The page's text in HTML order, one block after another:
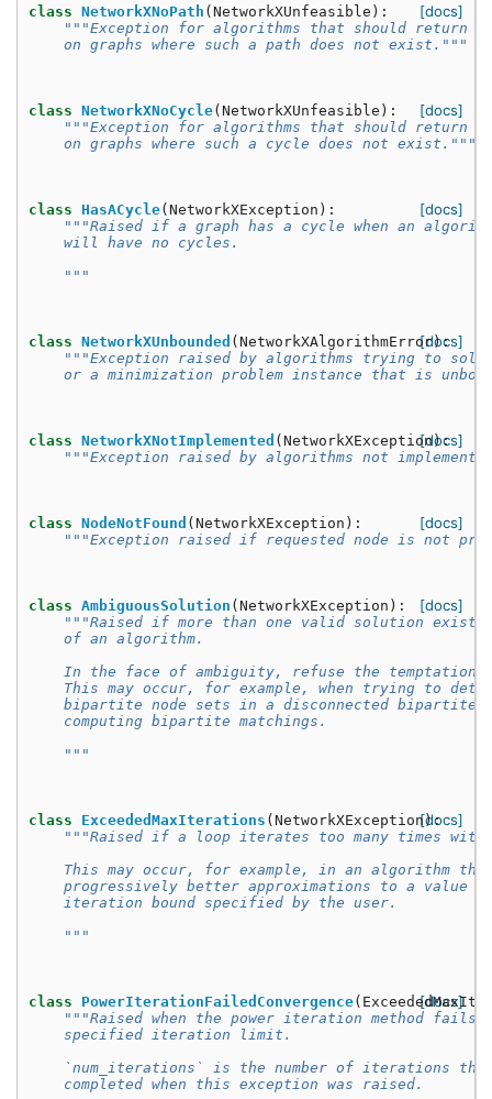
[docs]
class NetworkXNoPath ( NetworkXUnfeasible ):
"""Exception for algorithms that should return a
    on graphs where such a path does not exist."""
[docs]
class NetworkXNoCycle( NetworkXUnfeasible ):
"""Exception for algorithms that should return a
    on graphs where such a cycle does not exist."""
[docs]
class HasACycle( NetworkXException ):
"""Raised if a graph has a cycle when an
    will have no cycles.
    """
[docs]
class NetworkXUnbounded ( NetworkXAlgorithmError):
"""Exception raised by algorithms trying to
or a minimization problem instance that is
[docs]
class NetworkXNotImplemented ( NetworkXException):
"""Exception raised by algorithms not
[docs]
class NodeNotFound ( NetworkXException ):
"""Exception raised if requested node is not
[docs]
class AmbiguousSolution ( NetworkXException ):
"""Raised if more than one valid solution
    of an algorithm.
In the face of ambiguity, refuse the temptation
This may occur, for example, when trying to
bipartite node sets in a disconnected bipartite
    computing bipartite matchings.
    """
[docs]
class ExceededMaxIterations ( NetworkXException):
"""Raised if a loop iterates too many times
This may occur, for example, in an algorithm
progressively better approximations to a value
    iteration bound specified by the user.
    """
[docs]
class PowerIterationFailedConvergence(
"""Raised when the power iteration method fails
    specified iteration limit.
`num_iterations` is the number of iterations
    completed when this exception was raised.